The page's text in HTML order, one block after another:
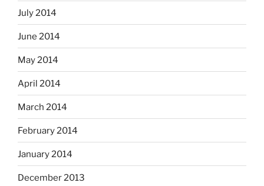
July 2014
June 2014
May 2014
April 2014
March 2014
February 2014
January 2014
December 2013